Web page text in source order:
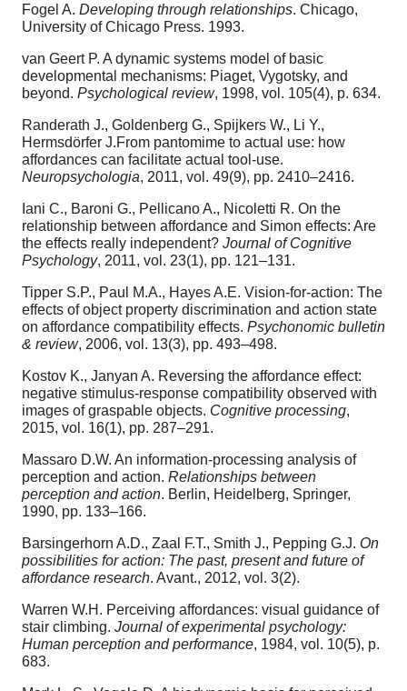
Fogel A. Developing through relationships. Chicago,
University of Chicago Press. 1993.
van Geert P. A dynamic systems model of basic
developmental mechanisms: Piaget, Vygotsky, and
beyond. Psychological review, 1998, vol. 105(4), p. 634.
Randerath J., Goldenberg G., Spijkers W., Li Y.,
Hermsdörfer J.From pantomime to actual use: how
affordances can facilitate actual tool-use.
Neuropsychologia, 2011, vol. 49(9), pp. 2410–2416.
Iani C., Baroni G., Pellicano A., Nicoletti R. On the
relationship between affordance and Simon effects: Are
the effects really independent? Journal of Cognitive
Psychology, 2011, vol. 23(1), pp. 121–131.
Tipper S.P., Paul M.A., Hayes A.E. Vision-for-action: The
effects of object property discrimination and action state
on affordance compatibility effects. Psychonomic bulletin
& review, 2006, vol. 13(3), pp. 493–498.
Kostov K., Janyan A. Reversing the affordance effect:
negative stimulus-response compatibility observed with
images of graspable objects. Cognitive processing,
2015, vol. 16(1), pp. 287–291.
Massaro D.W. An information-processing analysis of
perception and action. Relationships between
perception and action. Berlin, Heidelberg, Springer,
1990, pp. 133–166.
Barsingerhorn A.D., Zaal F.T., Smith J., Pepping G.J. On
possibilities for action: The past, present and future of
affordance research. Avant., 2012, vol. 3(2).
Warren W.H. Perceiving affordances: visual guidance of
stair climbing. Journal of experimental psychology:
Human perception and performance, 1984, vol. 10(5), p.
683.